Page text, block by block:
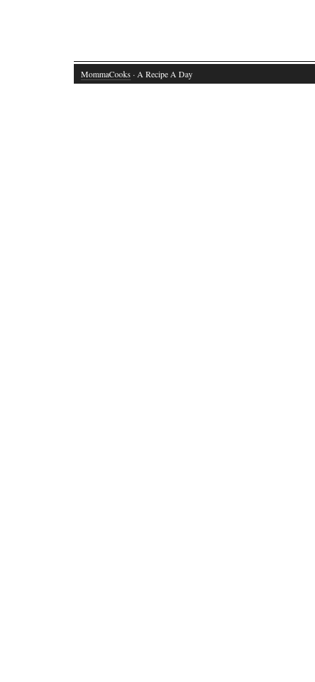
MommaCooks · A Recipe A Day